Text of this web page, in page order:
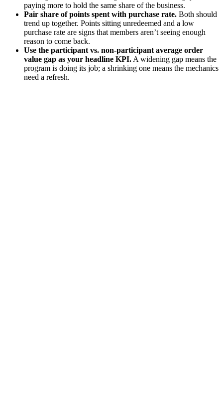
paying more to hold the same share of the business.
Pair share of points spent with purchase rate. Both should
trend up together. Points sitting unredeemed and a low
purchase rate are signs that members aren’t seeing enough
reason to come back.
Use the participant vs. non-participant average order
value gap as your headline KPI. A widening gap means the
program is doing its job; a shrinking one means the mechanics
need a refresh.